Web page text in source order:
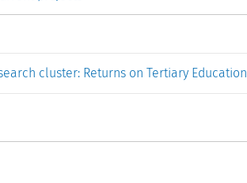
cluster: Returns on Tertiary Education